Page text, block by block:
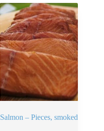
Salmon – Pieces, smoked